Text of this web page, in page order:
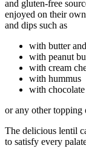
and gluten-free
enjoyed on their
and dips such as
with butter
with peanut
with cream
with hummus
with
or any other topping
The delicious lentil
to satisfy every